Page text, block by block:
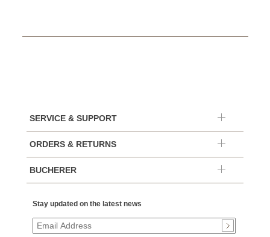
SERVICE & SUPPORT
ORDERS & RETURNS
BUCHERER
Stay updated on the latest news